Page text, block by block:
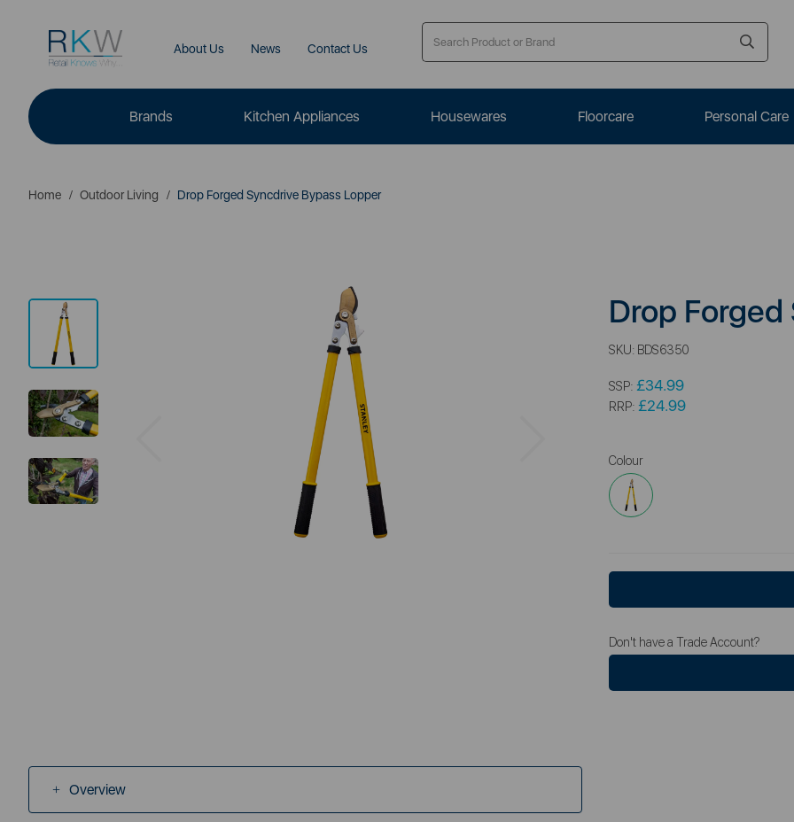
About Us News Contact Us
Brands Kitchen Appliances Housewares Floorcare Personal Care
Home Outdoor Living Drop Forged Syncdrive Bypass Lopper
Previous
Overview
Drop
SKU: BDS6350
SSP: £34.99
RRP: £24.99
Colour
Don't have a Trade Account?